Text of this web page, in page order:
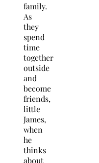
family.
As
they
spend
time
together
outside
and
become
friends,
little
James,
when
he
thinks
about